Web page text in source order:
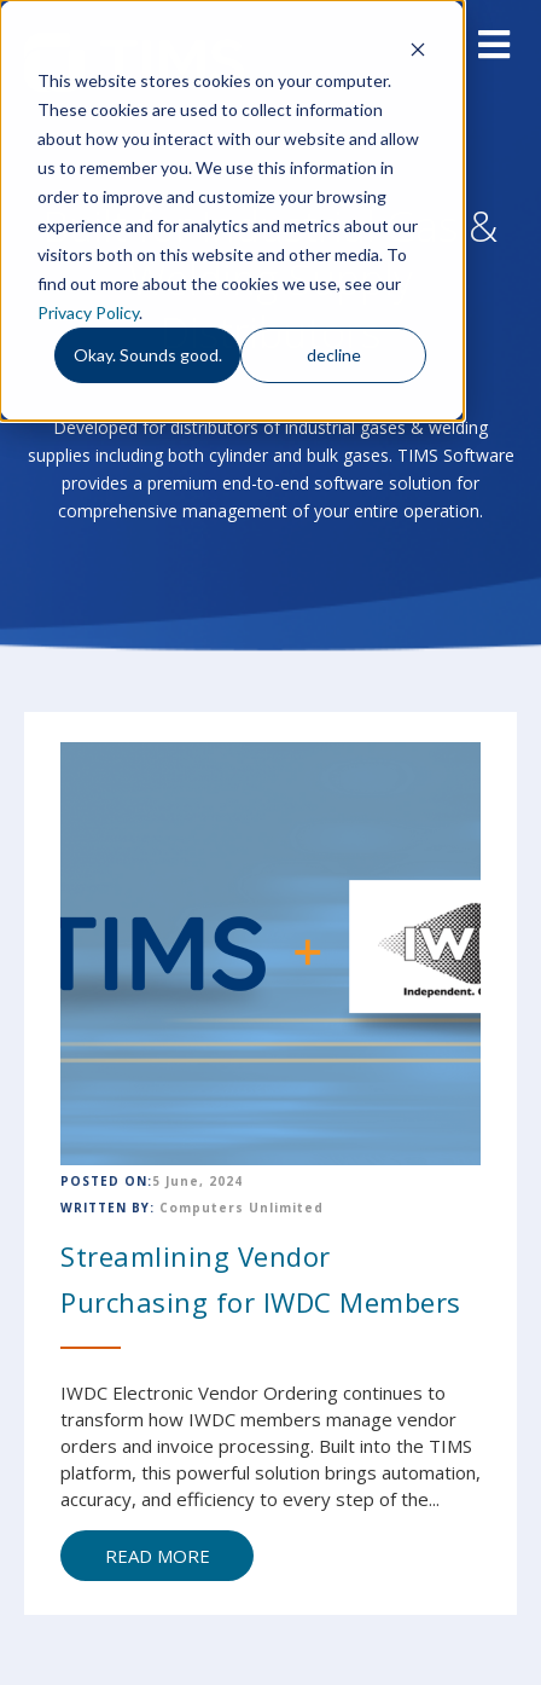
This website stores cookies on your computer.
These cookies are used to collect information
about how you interact with our website and allow
us to remember you. We use this information in
order to improve and customize your browsing
experience and for analytics and metrics about our
visitors both on this website and other media. To
find out more about the cookies we use, see our
Privacy Policy.
Okay. Sounds good. decline
Built for Industrial Gas &
Welding Supply
Distributors
Developed for distributors of industrial gases & welding
supplies including both cylinder and bulk gases. TIMS Software
provides a premium end-to-end software solution for
comprehensive management of your entire operation.
POSTED ON:5 June, 2024
WRITTEN BY: Computers Unlimited
Streamlining Vendor
Purchasing for IWDC Members
IWDC Electronic Vendor Ordering continues to
transform how IWDC members manage vendor
orders and invoice processing. Built into the TIMS
platform, this powerful solution brings automation,
accuracy, and efficiency to every step of the...
READ MORE